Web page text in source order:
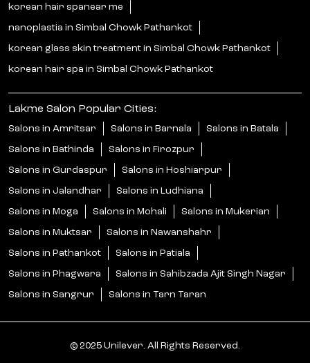
korean hair spanear me
nanoplastia in Simbal Chowk Pathankot
korean glass skin treatment in Simbal Chowk Pathankot
korean hair spa in Simbal Chowk Pathankot
Lakme Salon Popular Cities:
Salons in Amritsar Salons in Barnala Salons in Batala
Salons in Bathinda Salons in Firozpur
Salons in Gurdaspur Salons in Hoshiarpur
Salons in Jalandhar Salons in Ludhiana
Salons in Moga Salons in Mohali Salons in Mukerian
Salons in Muktsar Salons in Nawanshahr
Salons in Pathankot Salons in Patiala
Salons in Phagwara Salons in Sahibzada Ajit Singh Nagar
Salons in Sangrur Salons in Tarn Taran
© 2025 Unilever. All Rights Reserved.